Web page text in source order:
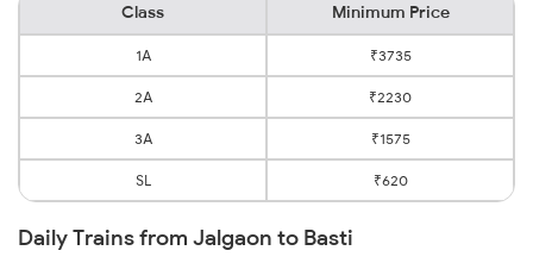
Class Minimum Price
1A ₹3735
2A ₹2230
3A ₹1575
SL ₹620
Daily Trains from Jalgaon to Basti